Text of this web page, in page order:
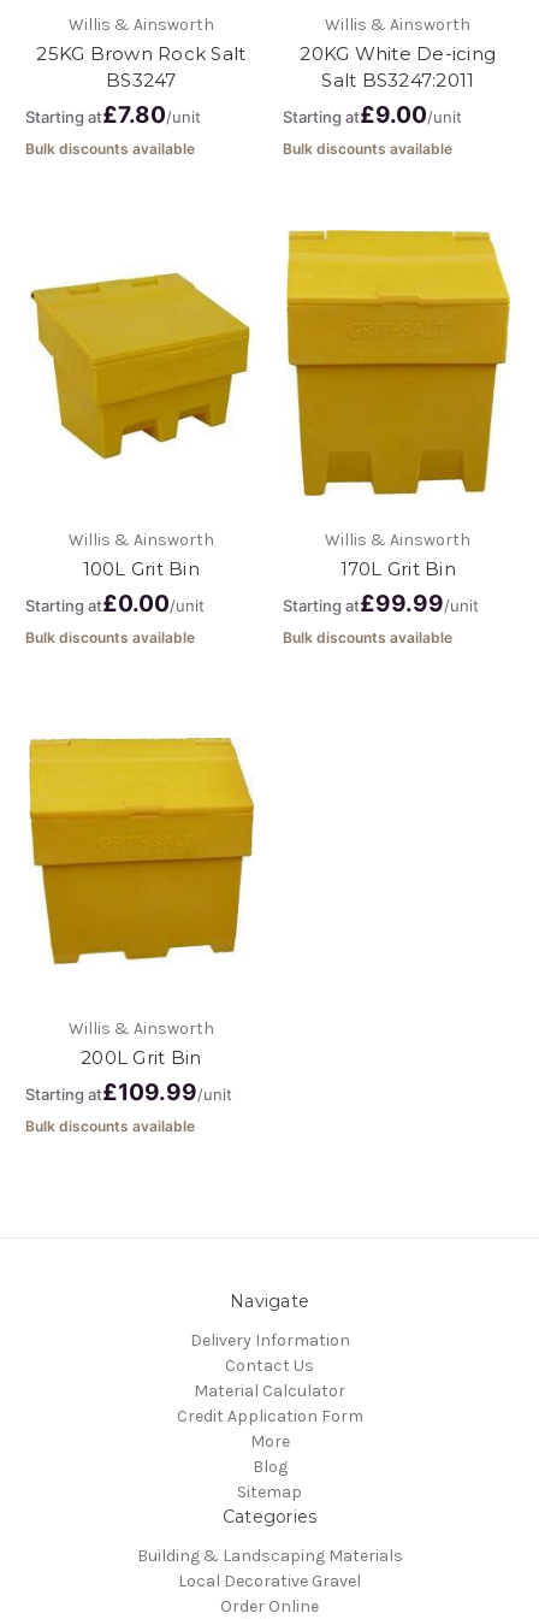
Willis & Ainsworth
25KG Brown Rock Salt
BS3247
Starting at£7.80/unit
Bulk discounts available
Willis & Ainsworth
20KG White De-icing
Salt BS3247:2011
Starting at£9.00/unit
Bulk discounts available
Willis & Ainsworth
100L Grit Bin
Starting at£0.00/unit
Bulk discounts available
Willis & Ainsworth
170L Grit Bin
Starting at£99.99/unit
Bulk discounts available
Willis & Ainsworth
200L Grit Bin
Starting at£109.99/unit
Bulk discounts available
Navigate
Delivery Information
Contact Us
Material Calculator
Credit Application Form
More
Blog
Sitemap
Categories
Building & Landscaping Materials
Local Decorative Gravel
Order Online